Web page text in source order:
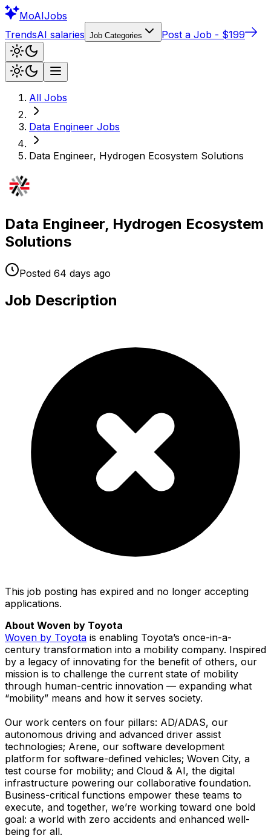
MoAIJobs
TrendsAI salaries Job Categories Post a Job - $199
All Jobs
Data Engineer Jobs
Data Engineer, Hydrogen Ecosystem Solutions
Data Engineer, Hydrogen Ecosystem
Solutions
Posted 64 days ago
Job Description
This job posting has expired and no longer accepting
applications.
About Woven by Toyota
Woven by Toyota is enabling Toyota’s once-in-a-
century transformation into a mobility company. Inspired
by a legacy of innovating for the benefit of others, our
mission is to challenge the current state of mobility
through human-centric innovation — expanding what
“mobility” means and how it serves society.
Our work centers on four pillars: AD/ADAS, our
autonomous driving and advanced driver assist
technologies; Arene, our software development
platform for software-defined vehicles; Woven City, a
test course for mobility; and Cloud & AI, the digital
infrastructure powering our collaborative foundation.
Business-critical functions empower these teams to
execute, and together, we’re working toward one bold
goal: a world with zero accidents and enhanced well-
being for all.